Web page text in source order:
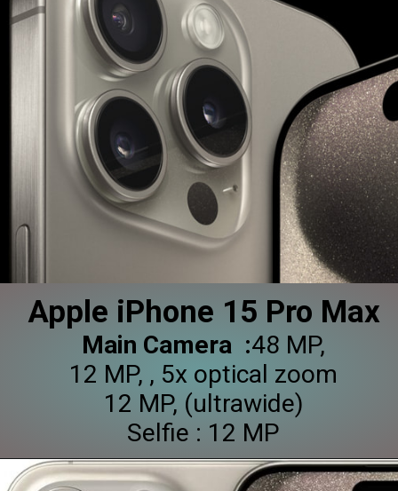
Apple iPhone 15 Pro Max
Main Camera :48 MP,
12 MP, , 5x optical zoom
12 MP, (ultrawide)
Selfie : 12 MP